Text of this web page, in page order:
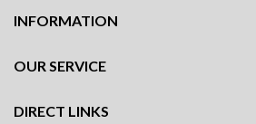
INFORMATION
OUR SERVICE
DIRECT LINKS